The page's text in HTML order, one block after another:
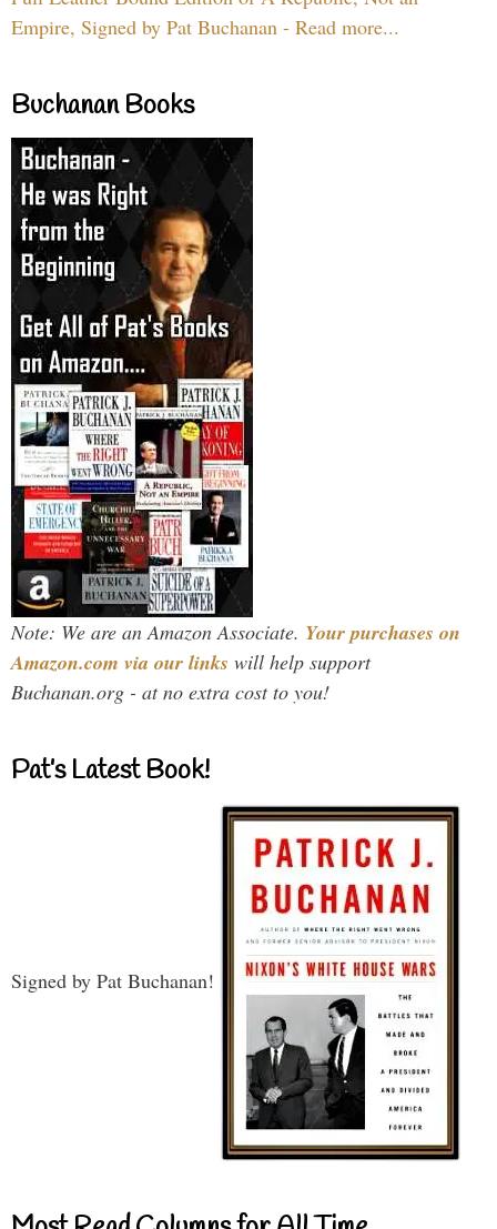
Empire, Signed by Pat Buchanan - Read more...
Buchanan Books
Note: We are an Amazon Associate. Your purchases on
Amazon.com via our links will help support
Buchanan.org - at no extra cost to you!
Pat’s Latest Book!
Signed by Pat Buchanan!